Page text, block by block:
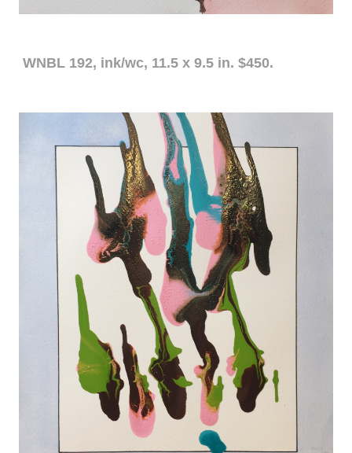
WNBL 192, ink/wc, 11.5 x 9.5 in. $450.